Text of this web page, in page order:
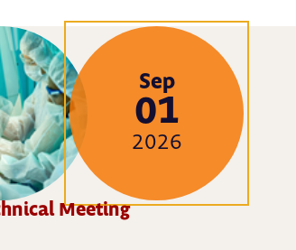
Sep
01
2026
Meeting